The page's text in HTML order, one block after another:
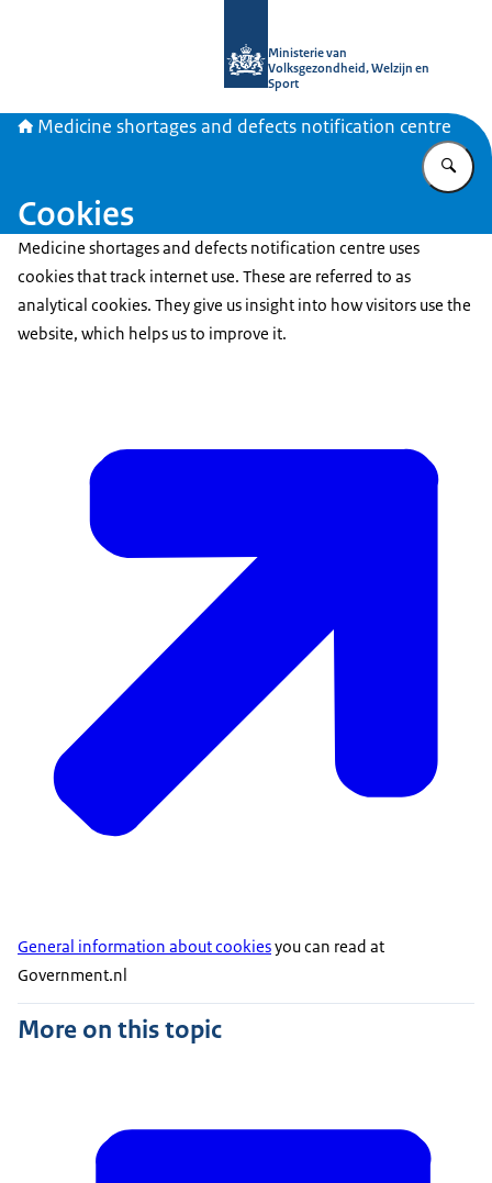
Ministerie van
Volksgezondheid, Welzijn en
Sport
Medicine shortages and defects notification centre
Cookies
Medicine shortages and defects notification centre uses
cookies that track internet use. These are referred to as
analytical cookies. They give us insight into how visitors use the
website, which helps us to improve it.
General information about cookiesyou can read at
Government.nl
More on this topic